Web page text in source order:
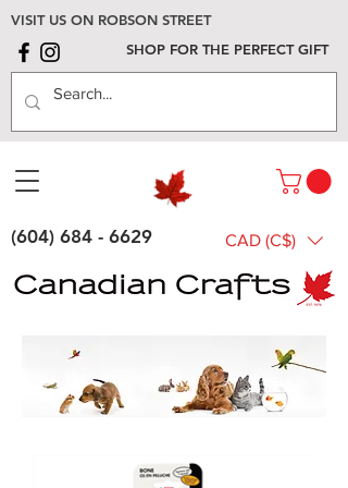
VISIT US ON ROBSON STREET
SHOP FOR THE PERFECT GIFT
(604) 684 - 6629 CAD (C$)